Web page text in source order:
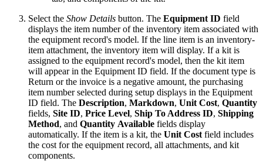
Select the Show Details button. The Equipment ID field
displays the item number of the inventory item associated with
the equipment record's model. If the line item is an inventory-
item attachment, the inventory item will display. If a kit is
assigned to the equipment record's model, then the kit item
will appear in the Equipment ID field. If the document type is
Return or the invoice is a negative amount, the purchasing
item number selected during setup displays in the Equipment
ID field. The Description, Markdown, Unit Cost, Quantity
fields, Site ID, Price Level, Ship To Address ID, Shipping
Method, and Quantity Available fields display
automatically. If the item is a kit, the Unit Cost field includes
the cost for the equipment record, all attachments, and kit
components.